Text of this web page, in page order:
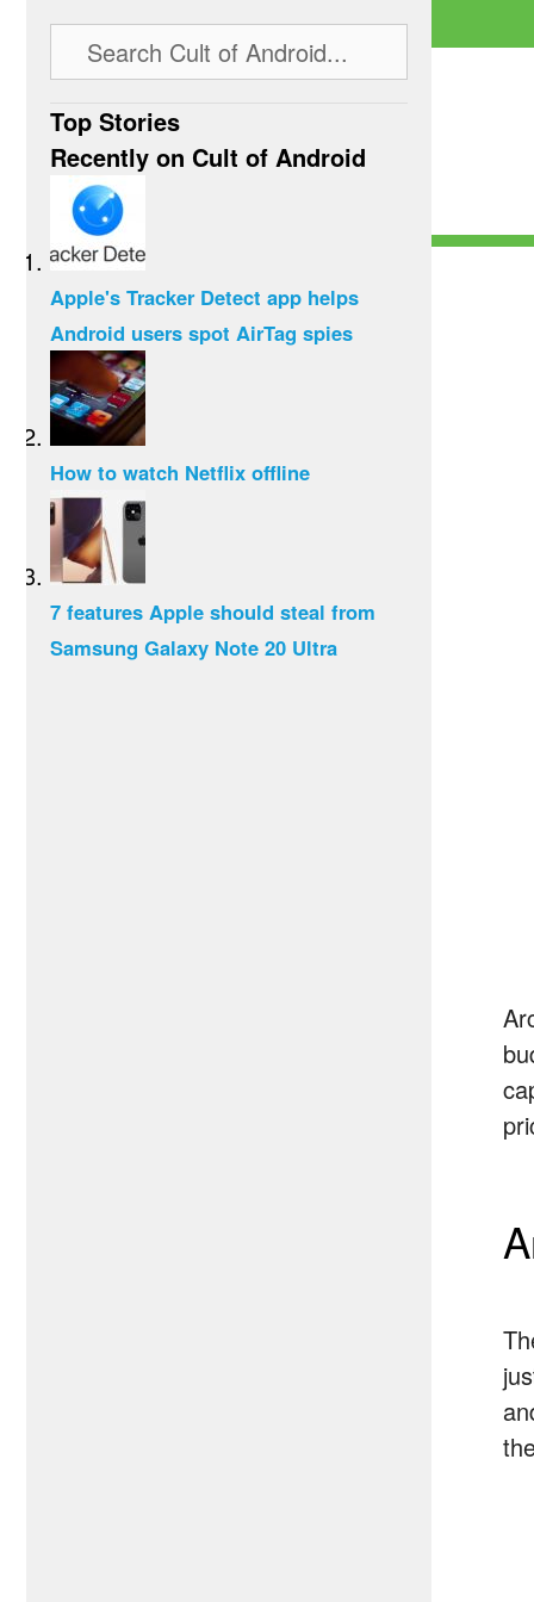
Top Stories
Recently on Cult of Android
Apple's Tracker Detect app helps
Android users spot AirTag spies
How to watch Netflix offline
7 features Apple should steal from
Samsung Galaxy Note 20 Ultra